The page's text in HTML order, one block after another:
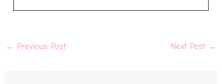
← Previous Post Next Post →